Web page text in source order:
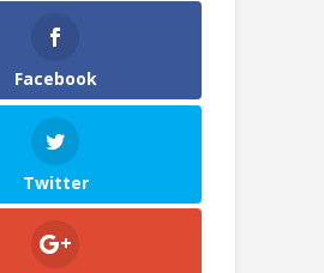
Facebook
Twitter